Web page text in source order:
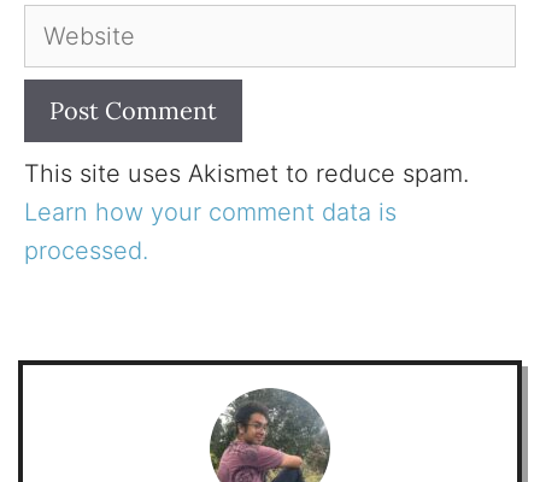
Website
This site uses Akismet to reduce spam.
Learn how your comment data is
processed.